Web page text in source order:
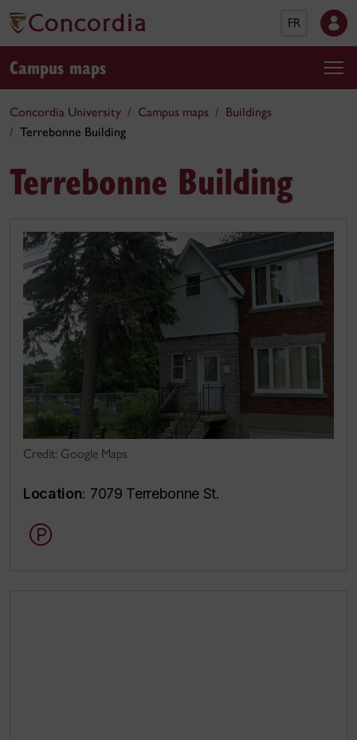
FR
Campus maps
Concordia University Campus maps
Buildings
Terrebonne Building
Terrebonne Building
Credit: Google Maps
Location: 7079 Terrebonne St.